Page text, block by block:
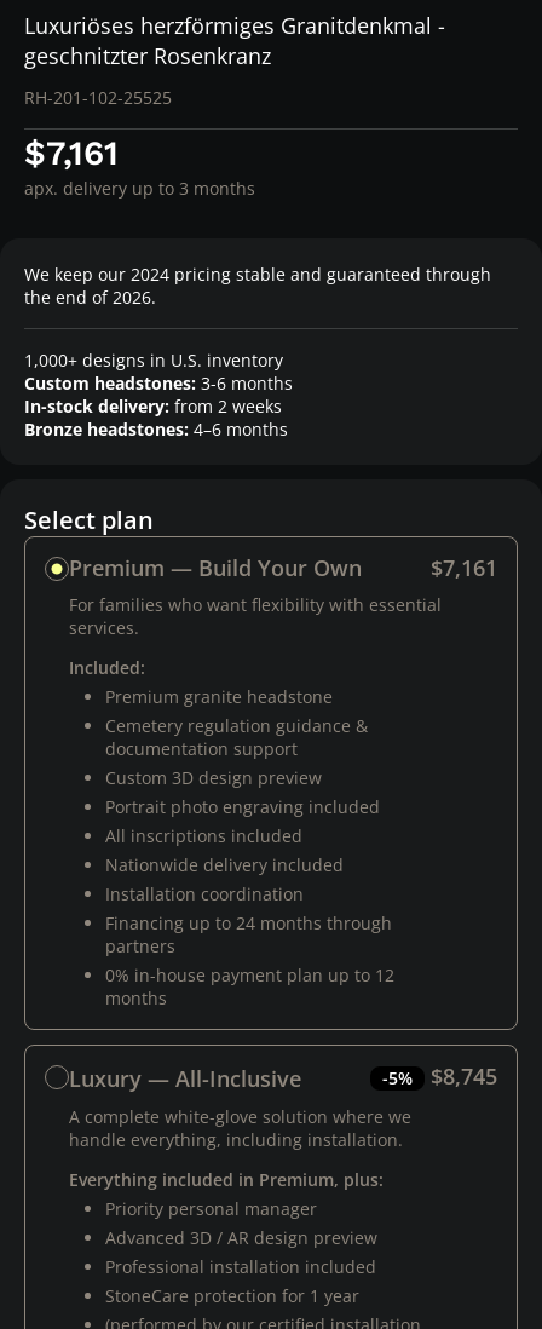
Luxuriöses herzförmiges Granitdenkmal -
geschnitzter Rosenkranz
RH-201-102-25525
$7,161
apx. delivery up to 3 months
We keep our 2024 pricing stable and guaranteed through
the end of 2026.
1,000+ designs in U.S. inventory
Custom headstones: 3-6 months
In-stock delivery: from 2 weeks
Bronze headstones: 4–6 months
Select plan
Premium — Build Your Own $7,161
For families who want flexibility with essential
services.
Included:
Premium granite headstone
Cemetery regulation guidance &
documentation support
Custom 3D design preview
Portrait photo engraving included
All inscriptions included
Nationwide delivery included
Installation coordination
Financing up to 24 months through
partners
0% in-house payment plan up to 12
months
Luxury — All-Inclusive -5% $8,745
A complete white-glove solution where we
handle everything, including installation.
Everything included in Premium, plus:
Priority personal manager
Advanced 3D / AR design preview
Professional installation included
StoneCare protection for 1 year